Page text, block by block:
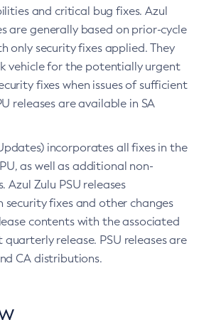
and critical bug fixes. Azul
are generally based on prior-cycle
only security fixes applied. They
vehicle for the potentially urgent
fixes when issues of sufficient
releases are available in SA
incorporates all fixes in the
as well as additional non-
Azul Zulu PSU releases
fixes and other changes
contents with the associated
quarterly release. PSU releases are
CA distributions.